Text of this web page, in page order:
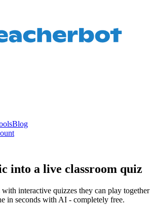
Blog
into a live classroom quiz
interactive quizzes they can play together
in seconds with AI - completely free.